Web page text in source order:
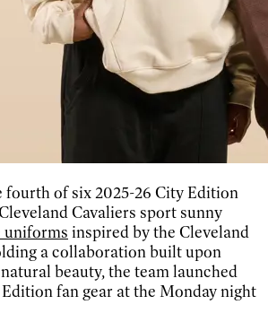
fourth of six 2025-26 City Edition
Cavaliers sport sunny
uniforms inspired by the Cleveland
a collaboration built upon
beauty, the team launched
fan gear at the Monday night